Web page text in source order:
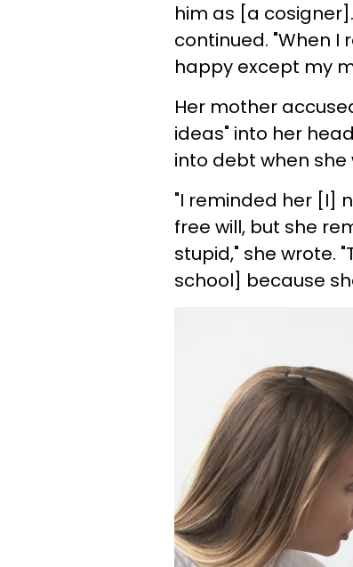
him as [a
continued. "When I
happy except my
Her mother
ideas" into her
into debt when she
"I reminded her [I]
free will, but she
stupid," she wrote.
school] because